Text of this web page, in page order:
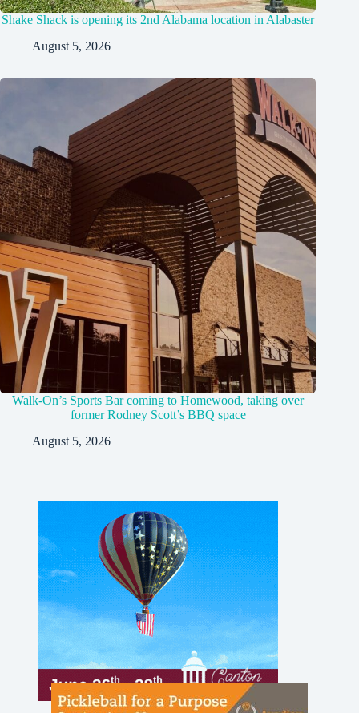
Shake Shack is opening its 2nd Alabama location in Alabaster
August 5, 2026
Walk-On’s Sports Bar coming to Homewood, taking over
former Rodney Scott’s BBQ space
August 5, 2026